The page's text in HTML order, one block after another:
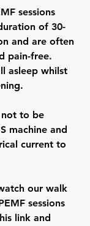
sessions
of 30-
and are often
pain-free.
asleep whilst
not to be
machine and
current to
our walk
sessions
link and